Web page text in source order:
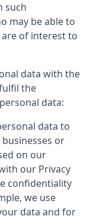
such
may be able to
of interest to
data with the
the
data:
data to
or
on our
our Privacy
confidentiality
we use
data and for